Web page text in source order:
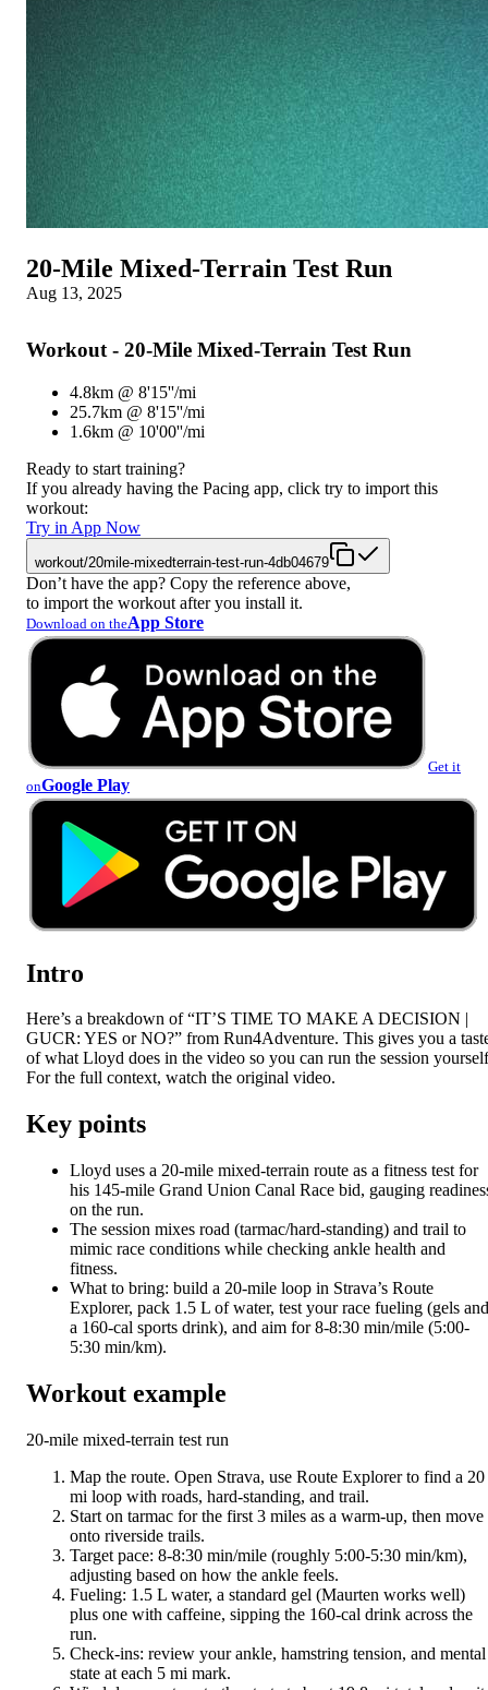
20-Mile Mixed-Terrain Test Run
Aug 13, 2025
Workout - 20-Mile Mixed-Terrain Test Run
4.8km @ 8'15''/mi
25.7km @ 8'15''/mi
1.6km @ 10'00''/mi
Ready to start training?
If you already having the Pacing app, click try to import this
workout:
Try in App Now
workout/20mile-mixedterrain-test-run-4db04679
Don’t have the app? Copy the reference above,
to import the workout after you install it.
Download on theApp Store
Get it
onGoogle Play
Intro
Here’s a breakdown of “IT’S TIME TO MAKE A DECISION |
GUCR: YES or NO?” from Run4Adventure. This gives you a
of what Lloyd does in the video so you can run the session
For the full context, watch the original video.
Key points
Lloyd uses a 20-mile mixed-terrain route as a fitness test for
his 145-mile Grand Union Canal Race bid, gauging
on the run.
The session mixes road (tarmac/hard-standing) and trail to
mimic race conditions while checking ankle health and
fitness.
What to bring: build a 20-mile loop in Strava’s Route
Explorer, pack 1.5 L of water, test your race fueling (gels and
a 160-cal sports drink), and aim for 8-8:30 min/mile (5:00-
5:30 min/km).
Workout example
20-mile mixed-terrain test run
Map the route. Open Strava, use Route Explorer to find a 20
mi loop with roads, hard-standing, and trail.
Start on tarmac for the first 3 miles as a warm-up, then move
onto riverside trails.
Target pace: 8-8:30 min/mile (roughly 5:00-5:30 min/km),
adjusting based on how the ankle feels.
Fueling: 1.5 L water, a standard gel (Maurten works well)
plus one with caffeine, sipping the 160-cal drink across the
run.
Check-ins: review your ankle, hamstring tension, and mental
state at each 5 mi mark.